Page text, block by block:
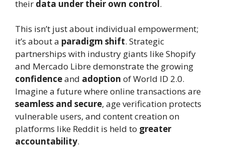
their data under their own control.
This isn’t just about individual empowerment;
it’s about a paradigm shift. Strategic
partnerships with industry giants like Shopify
and Mercado Libre demonstrate the growing
confidenceand adoption of World ID 2.0.
Imagine a future where online transactions are
seamless and secure, age verification protects
vulnerable users, and content creation on
platforms like Reddit is held to greater
accountability.